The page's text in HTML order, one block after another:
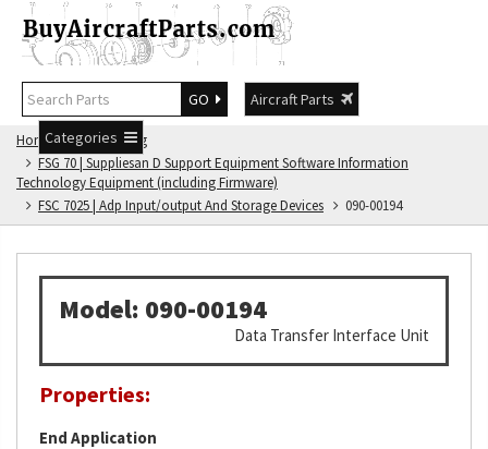
GO
Aircraft Parts
Categories
Home
FSG Catalog
FSG 70 | Suppliesan D Support Equipment Software Information
Technology Equipment (including Firmware)
FSC 7025 | Adp Input/output And Storage Devices
090-00194
Model: 090-00194
Data Transfer Interface Unit
Properties:
End Application